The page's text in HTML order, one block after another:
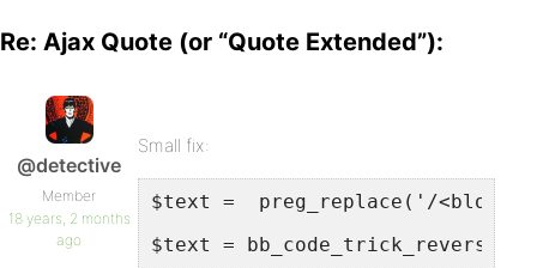
Re: Ajax Quote (or “Quote Extended”):
@detective
Member
18 years, 2 months
ago
Small fix:
$text =  preg_replace('/
$text =